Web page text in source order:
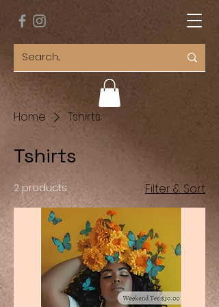
Home Tshirts
Tshirts
2 products Filter & Sort